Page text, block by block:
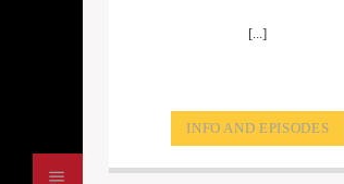
[...]
INFO AND EPISODES